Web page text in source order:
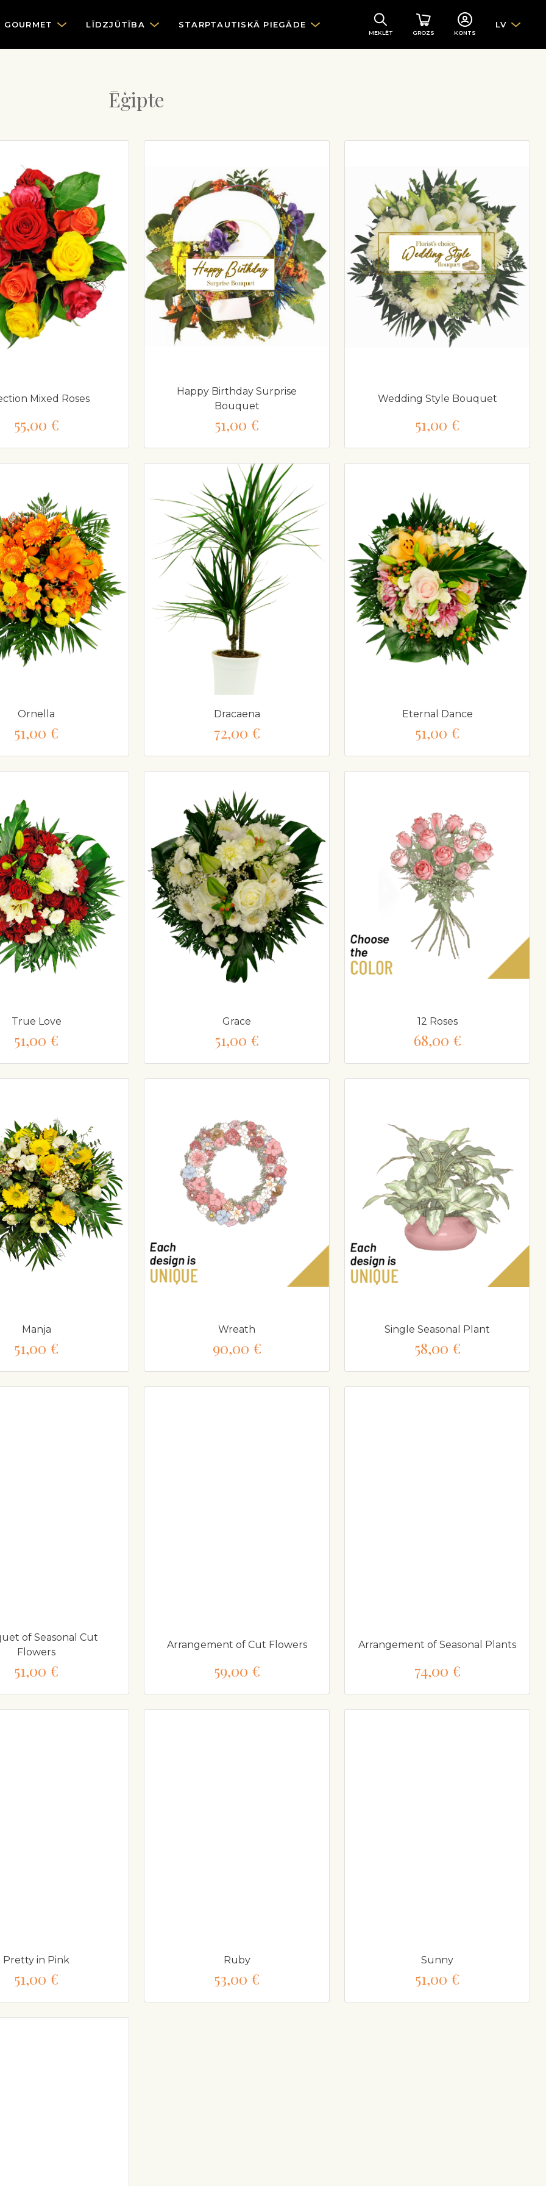
GOURMET LĪDZJŪTĪBA STARPTAUTISKĀ PIEGĀDE
MEKLĒT GROZS KONTS
LV
Ēģipte
Mixed Roses
55,00 €
Happy Birthday Surprise
Bouquet
51,00 €
Wedding Style Bouquet
51,00 €
Ornella
51,00 €
Dracaena
72,00 €
Eternal Dance
51,00 €
True Love
51,00 €
Grace
51,00 €
12 Roses
68,00 €
Manja
51,00 €
Wreath
90,00 €
Single Seasonal Plant
58,00 €
of Seasonal Cut
Flowers
51,00 €
Arrangement of Cut Flowers
59,00 €
Arrangement of Seasonal Plants
74,00 €
Pretty in Pink
51,00 €
Ruby
53,00 €
Sunny
51,00 €